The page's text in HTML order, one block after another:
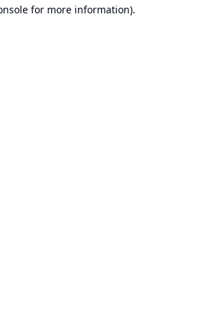
for more information).